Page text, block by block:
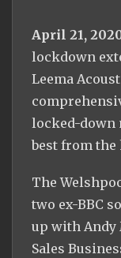
April 21,
lockdown
Leema
locked-down
best from the
The
two ex-BBC
up with Andy
Sales